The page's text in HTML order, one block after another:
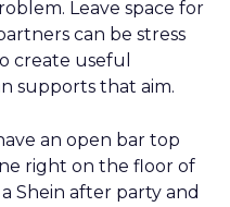
Leave space for
can be stress
create useful
supports that aim.
an open bar top
right on the floor of
Shein after party and